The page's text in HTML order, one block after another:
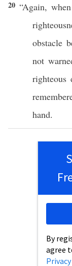
20“Again,
obstacle
not
righteous
hand.
By
agree